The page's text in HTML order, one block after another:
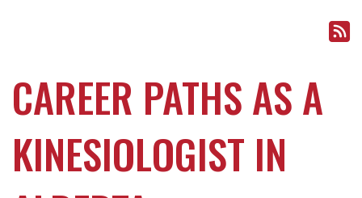
CAREER PATHS AS A
KINESIOLOGIST IN